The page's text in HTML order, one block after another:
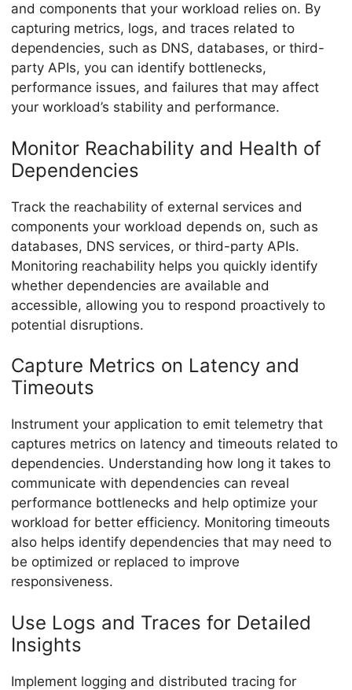
and components that your workload relies on. By
capturing metrics, logs, and traces related to
dependencies, such as DNS, databases, or third-
party APIs, you can identify bottlenecks,
performance issues, and failures that may affect
your workload’s stability and performance.
Monitor Reachability and Health of
Dependencies
Track the reachability of external services and
components your workload depends on, such as
databases, DNS services, or third-party APIs.
Monitoring reachability helps you quickly identify
whether dependencies are available and
accessible, allowing you to respond proactively to
potential disruptions.
Capture Metrics on Latency and
Timeouts
Instrument your application to emit telemetry that
captures metrics on latency and timeouts related to
dependencies. Understanding how long it takes to
communicate with dependencies can reveal
performance bottlenecks and help optimize your
workload for better efficiency. Monitoring timeouts
also helps identify dependencies that may need to
be optimized or replaced to improve
responsiveness.
Use Logs and Traces for Detailed
Insights
Implement logging and distributed tracing for